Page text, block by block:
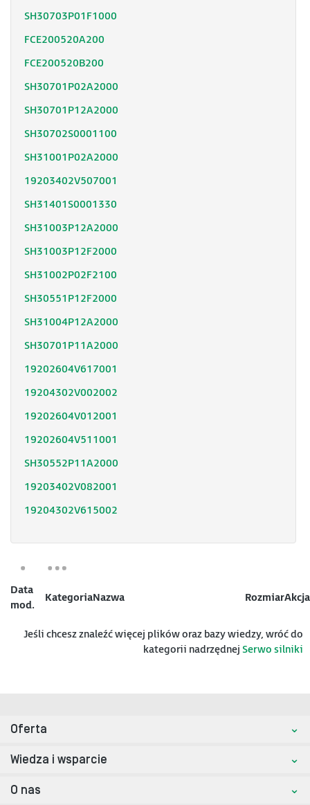
SH30703P01F1000
FCE200520A200
FCE200520B200
SH30701P02A2000
SH30701P12A2000
SH30702S0001100
SH31001P02A2000
19203402V507001
SH31401S0001330
SH31003P12A2000
SH31003P12F2000
SH31002P02F2100
SH30551P12F2000
SH31004P12A2000
SH30701P11A2000
19202604V617001
19204302V002002
19202604V012001
19202604V511001
SH30552P11A2000
19203402V082001
19204302V615002
Data
mod.
KategoriaNazwa RozmiarAkcja
Jeśli chcesz znaleźć więcej plików oraz bazy wiedzy, wróć do
kategorii nadrzędnej Serwo silniki
Oferta
Wiedza i wsparcie
O nas